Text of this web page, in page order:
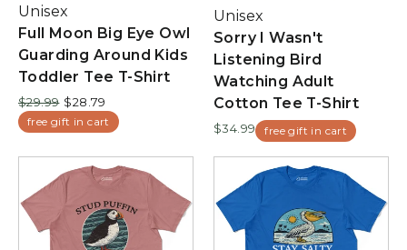
Unisex
Full Moon Big Eye Owl
Guarding Around Kids
Toddler Tee T-Shirt
Regular
price
$29.99
Sale
price
$28.79
free gift in cart
Unisex
Sorry I Wasn't
Listening Bird
Watching Adult
Cotton Tee T-Shirt
$34.99 free gift in cart